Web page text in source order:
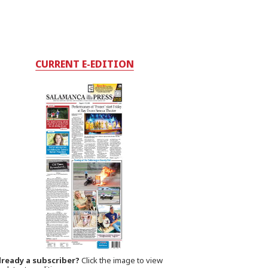
CURRENT E-EDITION
a subscriber? Click the image to view